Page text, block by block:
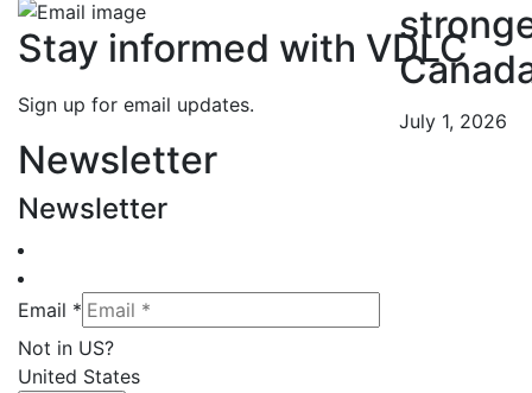
July 1, 2026
Stay informed with VDLC
Sign up for email updates.
Newsletter
Newsletter
Email *
Not in US?
United States